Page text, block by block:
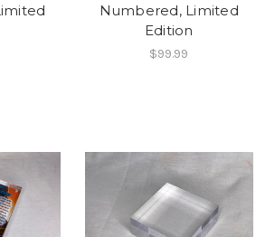
Numbered, Limited
Edition
$99.99